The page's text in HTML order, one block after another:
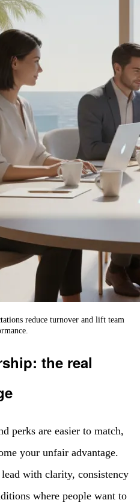
reduce turnover and lift team
the real
perks are easier to match,
your unfair advantage.
with clarity, consistency
where people want to